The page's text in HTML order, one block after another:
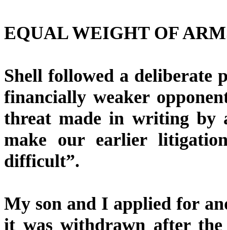
EQUAL WEIGHT OF
Shell followed a deliberate
financially weaker
threat made in writing by
make our earlier
difficult”.
My son and I applied for
it was withdrawn after